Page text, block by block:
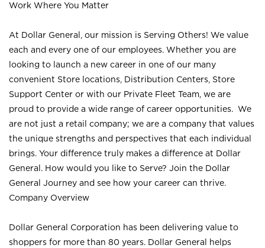
Work Where You Matter
At Dollar General, our mission is Serving Others! We value
each and every one of our employees. Whether you are
looking to launch a new career in one of our many
convenient Store locations, Distribution Centers, Store
Support Center or with our Private Fleet Team, we are
proud to provide a wide range of career opportunities. We
are not just a retail company; we are a company that values
the unique strengths and perspectives that each individual
brings. Your difference truly makes a difference at Dollar
General. How would you like to Serve? Join the Dollar
General Journey and see how your career can thrive.
Company Overview
Dollar General Corporation has been delivering value to
shoppers for more than 80 years. Dollar General helps